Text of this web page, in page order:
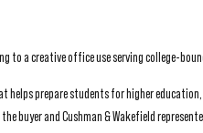
to a creative office use serving college-
helps prepare students for higher
buyer and Cushman & Wakefield